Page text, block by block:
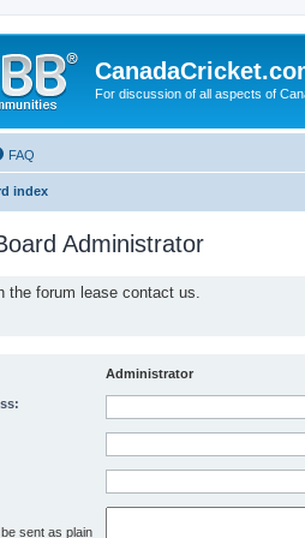
For discussion of all aspects of
FAQ
index
Administrator
the forum lease contact us.
Administrator
sent as plain